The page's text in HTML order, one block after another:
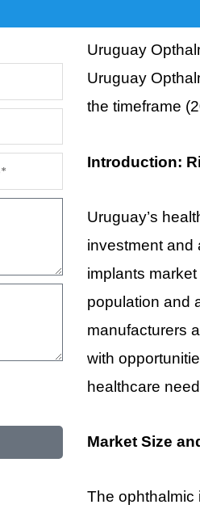
Uruguay
Uruguay
the timeframe
Introduction:
Uruguay’s
investment and
implants
population and
manufacturers
with
healthcare
Market Size
The ophthalmic